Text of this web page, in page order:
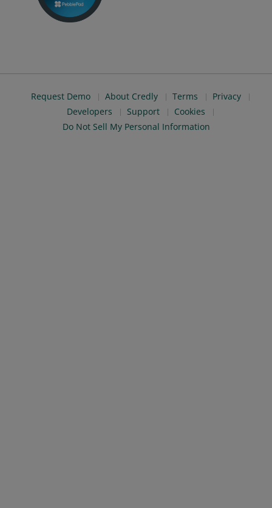
Request Demo About Credly Terms
Privacy
Developers
Support
Cookies
Do Not Sell My Personal Information